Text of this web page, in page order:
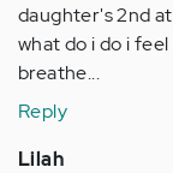
daughter's 2nd
what do i do i
breathe...
Reply
Lilah